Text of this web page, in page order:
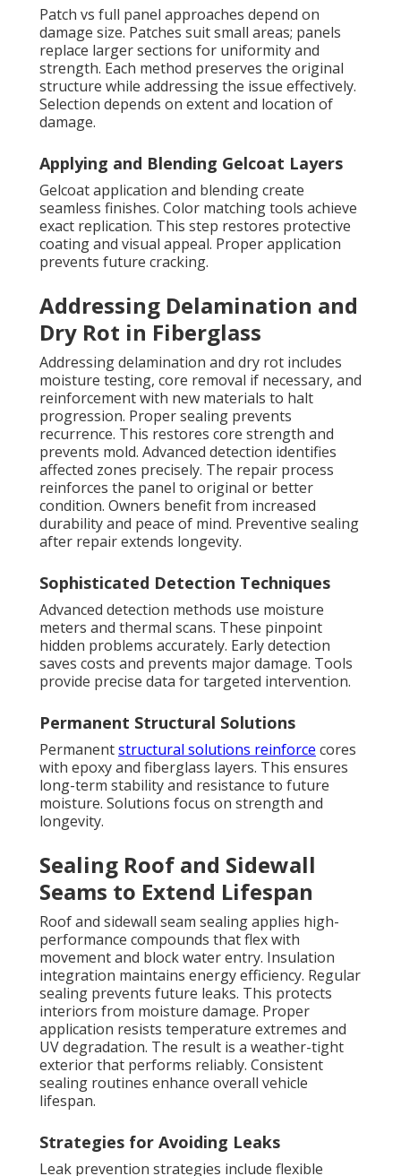
Patch vs full panel approaches depend on
damage size. Patches suit small areas; panels
replace larger sections for uniformity and
strength. Each method preserves the original
structure while addressing the issue effectively.
Selection depends on extent and location of
damage.
Applying and Blending Gelcoat Layers
Gelcoat application and blending create
seamless finishes. Color matching tools achieve
exact replication. This step restores protective
coating and visual appeal. Proper application
prevents future cracking.
Addressing Delamination and
Dry Rot in Fiberglass
Addressing delamination and dry rot includes
moisture testing, core removal if necessary, and
reinforcement with new materials to halt
progression. Proper sealing prevents
recurrence. This restores core strength and
prevents mold. Advanced detection identifies
affected zones precisely. The repair process
reinforces the panel to original or better
condition. Owners benefit from increased
durability and peace of mind. Preventive sealing
after repair extends longevity.
Sophisticated Detection Techniques
Advanced detection methods use moisture
meters and thermal scans. These pinpoint
hidden problems accurately. Early detection
saves costs and prevents major damage. Tools
provide precise data for targeted intervention.
Permanent Structural Solutions
Permanentstructural solutions reinforce cores
with epoxy and fiberglass layers. This ensures
long-term stability and resistance to future
moisture. Solutions focus on strength and
longevity.
Sealing Roof and Sidewall
Seams to Extend Lifespan
Roof and sidewall seam sealing applies high-
performance compounds that flex with
movement and block water entry. Insulation
integration maintains energy efficiency. Regular
sealing prevents future leaks. This protects
interiors from moisture damage. Proper
application resists temperature extremes and
UV degradation. The result is a weather-tight
exterior that performs reliably. Consistent
sealing routines enhance overall vehicle
lifespan.
Strategies for Avoiding Leaks
Leak prevention strategies include flexible